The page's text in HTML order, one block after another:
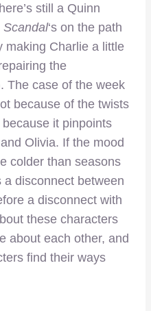
still a Quinn
Scandal‘s on the path
making Charlie a little
the
The case of the week
because of the twists
it pinpoints
Olivia. If the mood
colder than seasons
a disconnect between
a disconnect with
these characters
about each other, and
find their ways